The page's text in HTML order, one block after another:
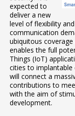
expected to
deliver a new
level of flexibility
communication
ubiquitous
enables the full
Things (IoT)
cities to implantable
will connect a
contributions to
with the aim of
development.